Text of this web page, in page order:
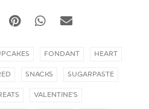
FONDANT
HEART
SNACKS
SUGARPASTE
VALENTINE'S